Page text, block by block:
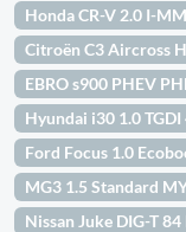
Honda CR-V 2.0 I-
Citroën C3 Aircross
EBRO s900 PHEV
Hyundai i30 1.0
Ford Focus 1.0
MG3 1.5 Standard
Nissan Juke DIG-T